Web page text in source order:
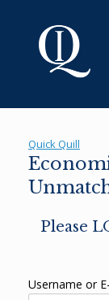
Quick Quill
Please
Username or